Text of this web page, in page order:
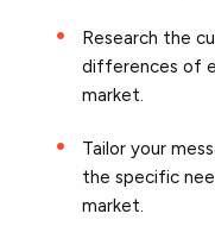
Research the
differences of
market.
Tailor your
the specific
market.